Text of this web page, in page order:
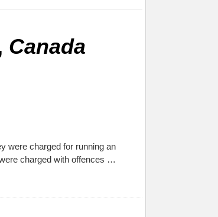
Canada
were charged for running an
charged with offences …